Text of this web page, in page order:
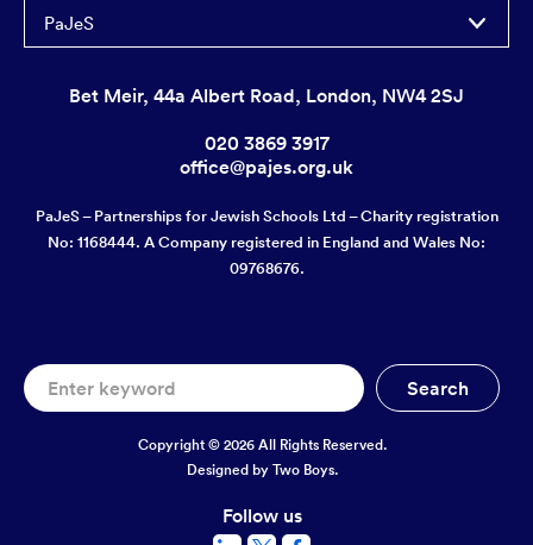
PaJeS
Bet Meir, 44a Albert Road, London, NW4 2SJ
020 3869 3917
office@pajes.org.uk
PaJeS – Partnerships for Jewish Schools Ltd – Charity registration
No: 1168444. A Company registered in England and Wales No:
09768676.
Copyright © 2026 All Rights Reserved.
Designed by Two Boys.
Follow us